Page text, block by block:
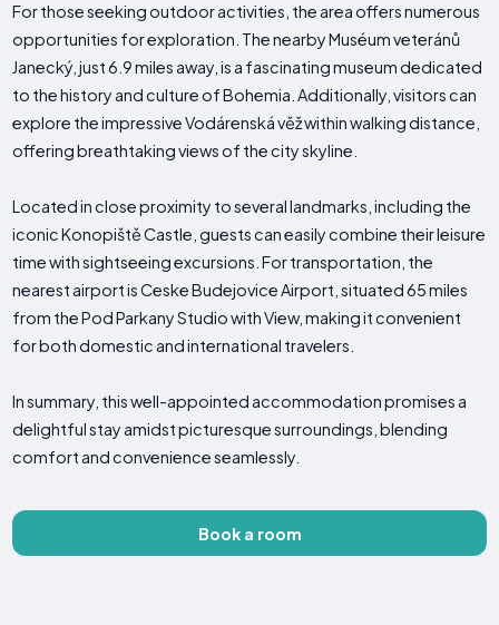
For those seeking outdoor activities, the area offers numerous
opportunities for exploration. The nearby Muséum veteránů
Janecký, just 6.9 miles away, is a fascinating museum dedicated
to the history and culture of Bohemia. Additionally, visitors can
explore the impressive Vodárenská věž within walking distance,
offering breathtaking views of the city skyline.
Located in close proximity to several landmarks, including the
iconic Konopiště Castle, guests can easily combine their leisure
time with sightseeing excursions. For transportation, the
nearest airport is Ceske Budejovice Airport, situated 65 miles
from the Pod Parkany Studio with View, making it convenient
for both domestic and international travelers.
In summary, this well-appointed accommodation promises a
delightful stay amidst picturesque surroundings, blending
comfort and convenience seamlessly.
Book a room